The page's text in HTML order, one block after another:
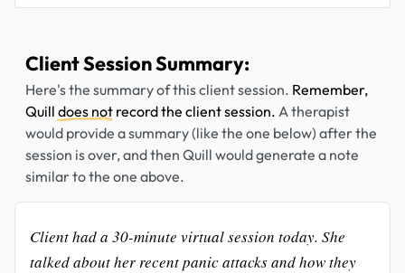
Client Session Summary:
Here's the summary of this client session. Remember,
Quill does not record the client session. A therapist
would provide a summary (like the one below) after the
session is over, and then Quill would generate a note
similar to the one above.
Client had a 30-minute virtual session today. She
talked about her recent panic attacks and how they